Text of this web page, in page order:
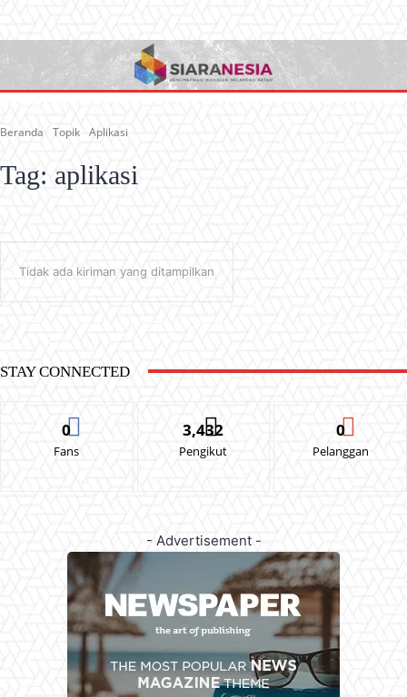
Beranda Topik Aplikasi
Tag: aplikasi
Tidak ada kiriman yang ditampilkan
STAY CONNECTED
0
Fans
3,432
Pengikut
0
Pelanggan
- Advertisement -